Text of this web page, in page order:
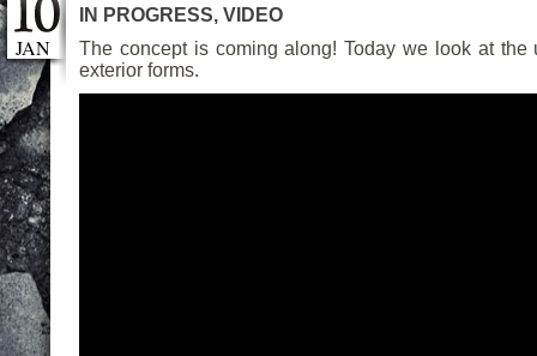
JAN
IN PROGRESS, VIDEO
The concept is coming along! Today we look at the
exterior forms.